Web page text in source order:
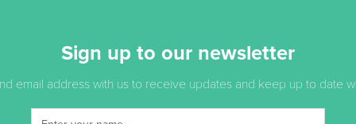
Sign up to our newsletter
email address with us to receive updates and keep up to date